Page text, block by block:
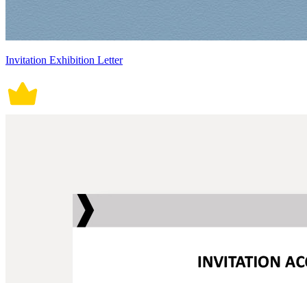
Invitation Exhibition Letter